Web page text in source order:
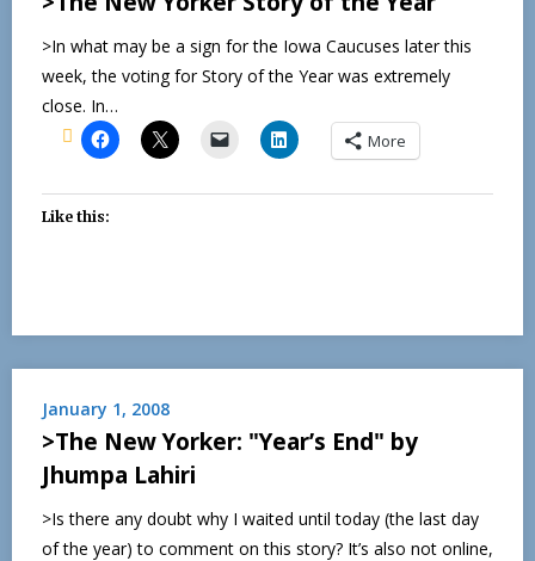
>In what may be a sign for the Iowa Caucuses later this
week, the voting for Story of the Year was extremely
close. In…
More
Like this:
January 1, 2008
>The New Yorker: "Year’s End" by
Jhumpa Lahiri
>Is there any doubt why I waited until today (the last day
of the year) to comment on this story? It’s also not online,